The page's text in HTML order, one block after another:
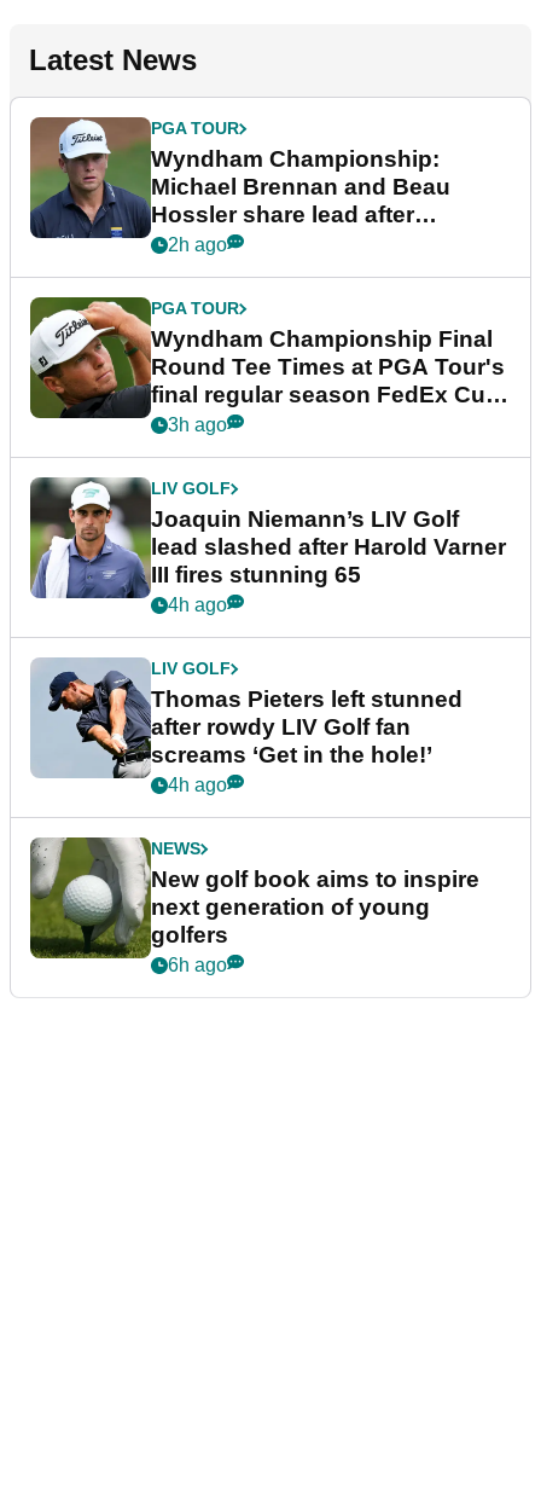
Latest News
PGA TOUR
Wyndham Championship:
Michael Brennan and Beau
Hossler share lead after
dramatic final round
2h ago
PGA TOUR
Wyndham Championship Final
Round Tee Times at PGA Tour's
final regular season FedEx Cup
event
3h ago
LIV GOLF
Joaquin Niemann’s LIV Golf
lead slashed after Harold Varner
III fires stunning 65
4h ago
LIV GOLF
Thomas Pieters left stunned
after rowdy LIV Golf fan
screams ‘Get in the hole!’
4h ago
NEWS
New golf book aims to inspire
next generation of young
golfers
6h ago